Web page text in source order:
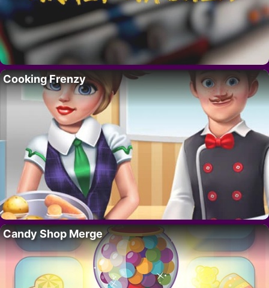
Cooking Frenzy
Candy Shop Merge